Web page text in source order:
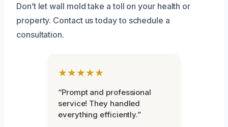
Don’t let wall mold take a toll on your health or
property. Contact us today to schedule a
consultation.
★★★★★
“Prompt and professional
service! They handled
everything efficiently.”